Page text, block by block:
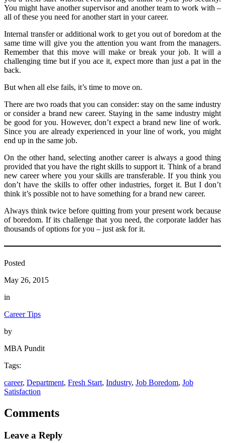
You might have another supervisor and another team to work with –
all of these you need for another start in your career.
Internal transfer or additional work to get you out of boredom at the
same time will give you the attention you want from the managers.
Remember that this move will make or break your job. It will a
challenging time but if you ace it, expect more than just a pat in the
back.
But when all else fails, it’s time to move on.
There are two roads that you can consider: stay on the same industry
or consider a brand new career. Staying in the same industry might
be good for you. However, don’t expect a brand new line of work.
Since you are already experienced in your line of work, you might
end up in the same job.
On the other hand, selecting another career is always a good thing
provided that you have the right skills to support it. Think of a brand
new career where you your skills are transferable. If you think you
don’t have the skills to offer other industries, forget it. But I don’t
think it’s possible not to have something for a brand new career.
Always think twice before quitting from your present work because
of boredom. If its challenge that you need, the corporate ladder has
thousands of options for you – just ask for it.
Posted
May 26, 2015
in
Career Tips
by
MBA Pundit
Tags:
career, Department, Fresh Start, Industry, Job Boredom, Job
Satisfaction
Comments
Leave a Reply